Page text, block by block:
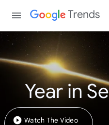
Trends
Year in
Watch The Video